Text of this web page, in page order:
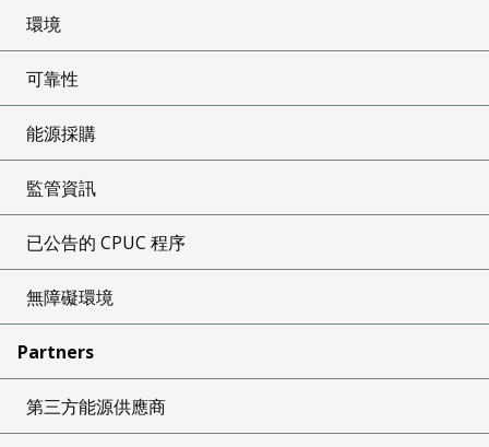
環境
可靠性
能源採購
監管資訊
已公告的 CPUC 程序
無障礙環境
Partners
第三方能源供應商